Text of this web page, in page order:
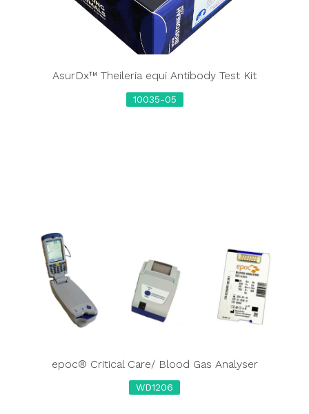
AsurDx™ Theileria equi Antibody Test Kit
10035-05
epoc® Critical Care/ Blood Gas Analyser
WD1206